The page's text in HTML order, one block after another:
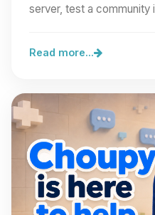
server, test a community
Read more...